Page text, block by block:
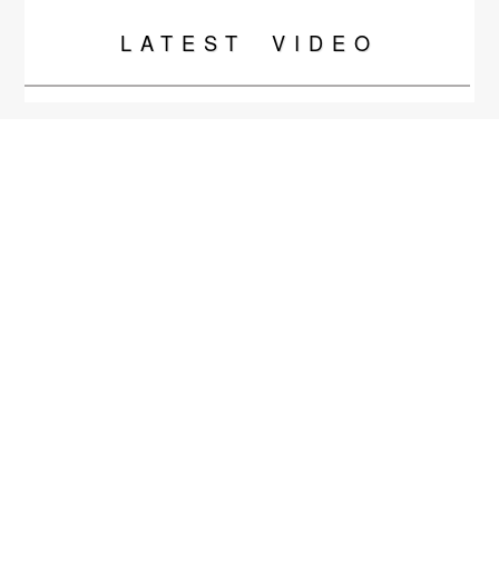
LATEST VIDEO